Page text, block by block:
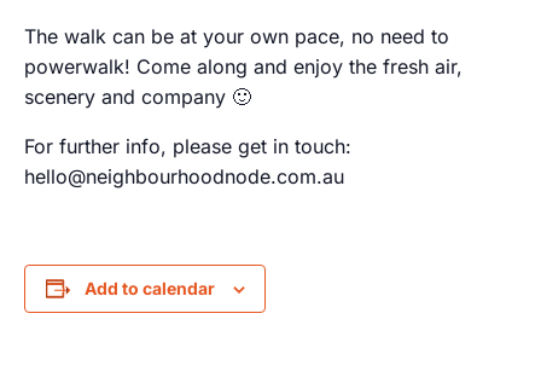
The walk can be at your own pace, no need to
powerwalk! Come along and enjoy the fresh air,
scenery and company 🙂
For further info, please get in touch:
hello@neighbourhoodnode.com.au
Add to calendar